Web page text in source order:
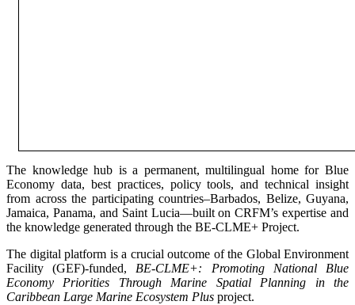
The knowledge hub is a permanent, multilingual home for Blue
Economy data, best practices, policy tools, and technical insight
from across the participating countries–Barbados, Belize, Guyana,
Jamaica, Panama, and Saint Lucia—built on CRFM’s expertise and
the knowledge generated through the BE-CLME+ Project.
The digital platform is a crucial outcome of the Global Environment
Facility (GEF)-funded, BE-CLME+: Promoting National Blue
Economy Priorities Through Marine Spatial Planning in the
Caribbean Large Marine Ecosystem Plus project.